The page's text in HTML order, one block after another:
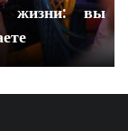
жизни: вы